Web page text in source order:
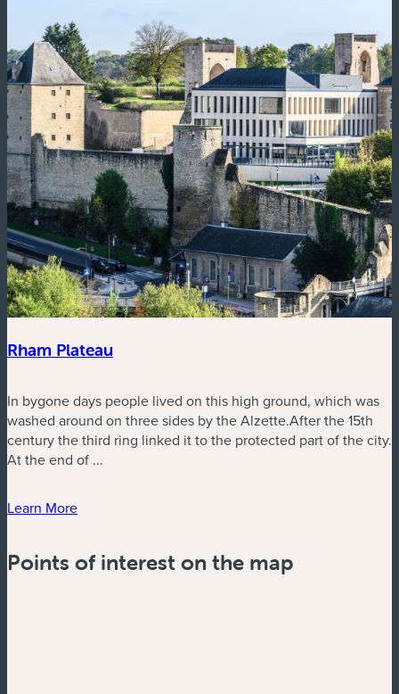
Rham Plateau
In bygone days people lived on this high ground, which was
washed around on three sides by the Alzette.After the 15th
century the third ring linked it to the protected part of the city.
At the end of ...
Learn More
Points of interest on the map